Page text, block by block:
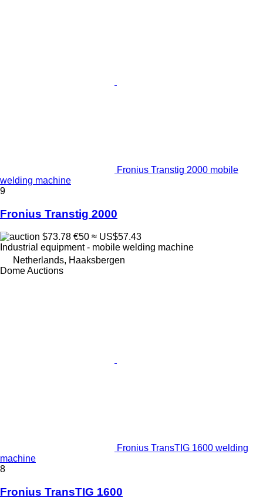
Fronius Transtig 2000 mobile
welding machine
9
Fronius Transtig 2000
$73.78 €50 ≈ US$57.43
Industrial equipment - mobile welding machine
Netherlands, Haaksbergen
Dome Auctions
Fronius TransTIG 1600 welding
machine
8
Fronius TransTIG 1600